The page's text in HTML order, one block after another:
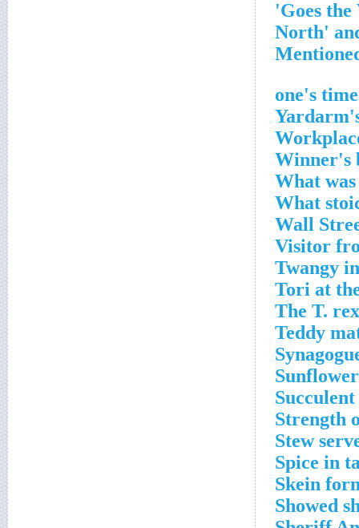
Winner's
What
What
Wall
Visitor
Twangy
Tori at
The T.
Teddy
Strength
Stew
Spice in
Skein
Showed